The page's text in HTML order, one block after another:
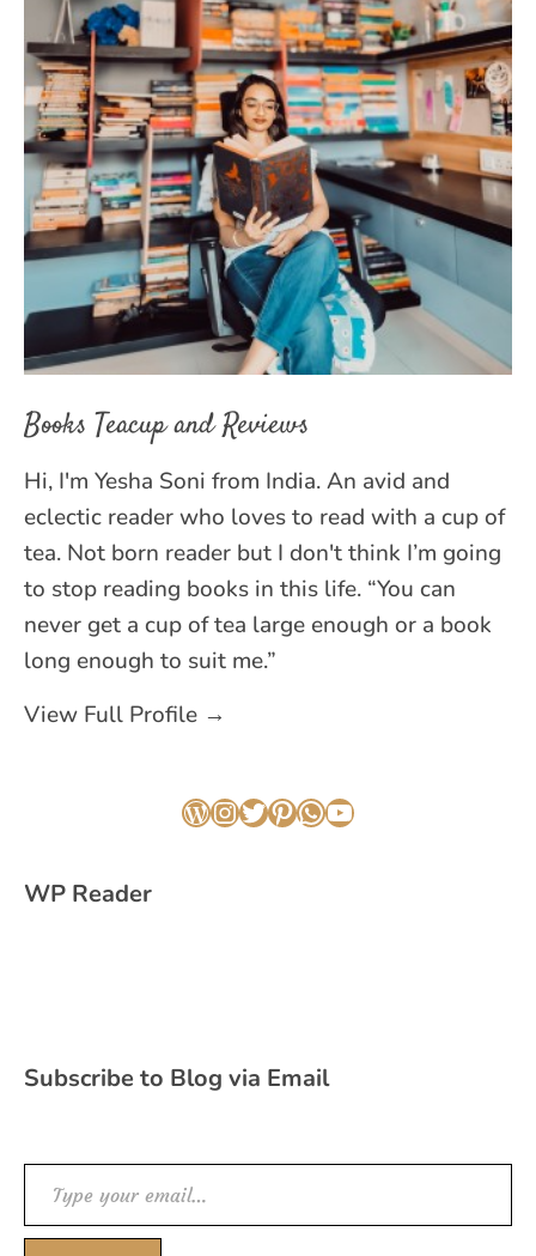
Books Teacup and Reviews
Hi, I'm Yesha Soni from India. An avid and
eclectic reader who loves to read with a cup of
tea. Not born reader but I don't think I’m going
to stop reading books in this life. “You can
never get a cup of tea large enough or a book
long enough to suit me.”
View Full Profile →
WordPress
Instagram
Twitter
Pinterest
WhatsApp
YouTube
WP Reader
Subscribe to Blog via Email
Type your email…